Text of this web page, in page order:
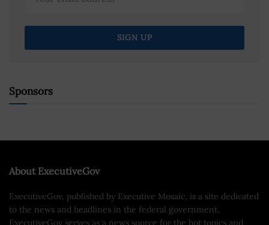
Sponsors
About ExecutiveGov
ExecutiveGov, published by Executive Mosaic, is a site dedicated
to the news and headlines in the federal government.
ExecutiveGov serves as a news source for the hot topics and